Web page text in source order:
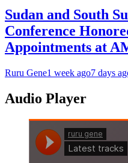
Sudan and South
Conference
Appointments at
Ruru Gene1 week ago7 days
Audio Player